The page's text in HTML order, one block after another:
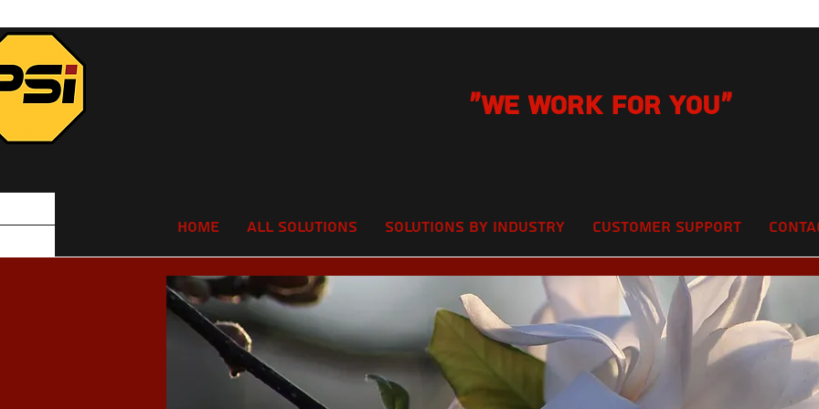
"We Work for you"
Home All Solutions Solutions by Industry Customer Support